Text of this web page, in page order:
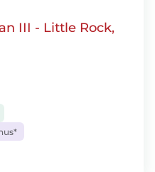
III - Little Rock,